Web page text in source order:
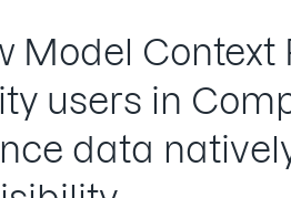
Model Context
users in
data